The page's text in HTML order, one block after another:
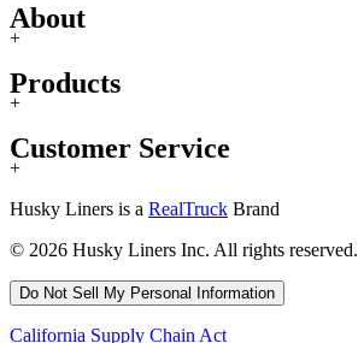
About
+
Products
+
Customer Service
+
Husky Liners is a RealTruck Brand
© 2026 Husky Liners Inc. All rights reserved.
Do Not Sell My Personal Information
California Supply Chain Act